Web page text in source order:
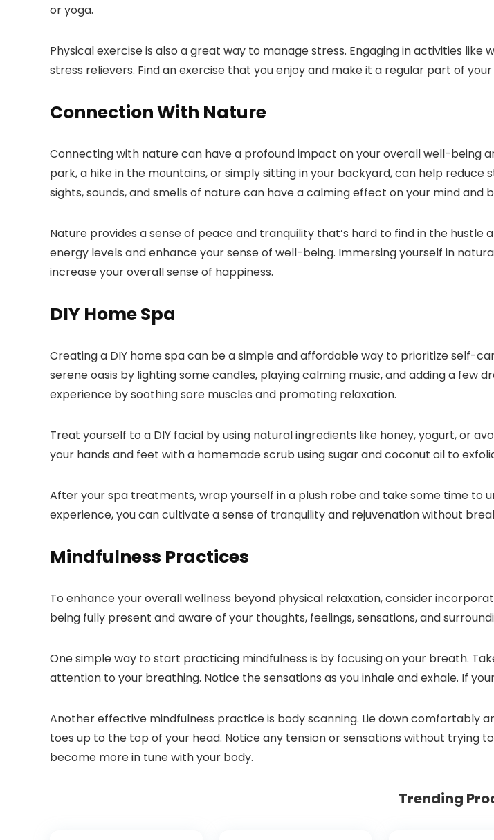
or yoga.
Physical exercise is also a great way to manage stress. Engaging in activities
stress relievers. Find an exercise that you enjoy and make it a regular part of
Connection With Nature
Connecting with nature can have a profound impact on your overall well-being
park, a hike in the mountains, or simply sitting in your backyard, can help
sights, sounds, and smells of nature can have a calming effect on your mind
Nature provides a sense of peace and tranquility that’s hard to find in the
energy levels and enhance your sense of well-being. Immersing yourself in
increase your overall sense of happiness.
DIY Home Spa
Creating a DIY home spa can be a simple and affordable way to prioritize self-
serene oasis by lighting some candles, playing calming music, and adding a few
experience by soothing sore muscles and promoting relaxation.
Treat yourself to a DIY facial by using natural ingredients like honey, yogurt, or
your hands and feet with a homemade scrub using sugar and coconut oil to
After your spa treatments, wrap yourself in a plush robe and take some time to
experience, you can cultivate a sense of tranquility and rejuvenation without
Mindfulness Practices
To enhance your overall wellness beyond physical relaxation, consider
being fully present and aware of your thoughts, feelings, sensations, and
One simple way to start practicing mindfulness is by focusing on your breath.
attention to your breathing. Notice the sensations as you inhale and exhale. If
Another effective mindfulness practice is body scanning. Lie down comfortably
toes up to the top of your head. Notice any tension or sensations without trying
become more in tune with your body.
Trending